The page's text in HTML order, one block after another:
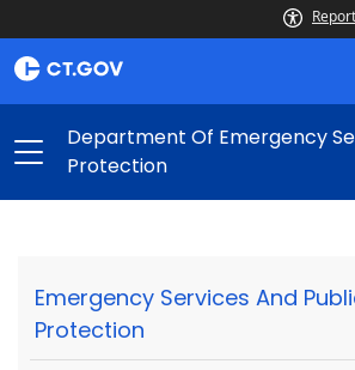
Department Of Emergency
Protection
Emergency Services And
Protection